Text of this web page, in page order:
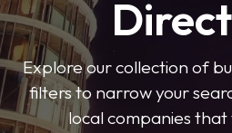
Explore our collection of
filters to narrow your
local companies that